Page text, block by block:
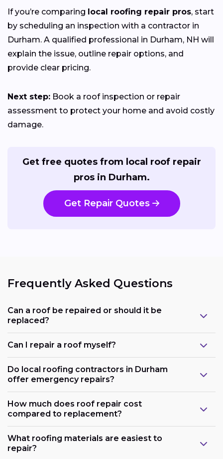
If you’re comparing local roofing repair pros, start
by scheduling an inspection with a contractor in
Durham. A qualified professional in Durham, NH will
explain the issue, outline repair options, and
provide clear pricing.
Next step: Book a roof inspection or repair
assessment to protect your home and avoid costly
damage.
Get free quotes from local roof repair
pros in Durham.
Get Repair Quotes
Frequently Asked Questions
Can a roof be repaired or should it be
replaced?
Can I repair a roof myself?
Do local roofing contractors in Durham
offer emergency repairs?
How much does roof repair cost
compared to replacement?
What roofing materials are easiest to
repair?